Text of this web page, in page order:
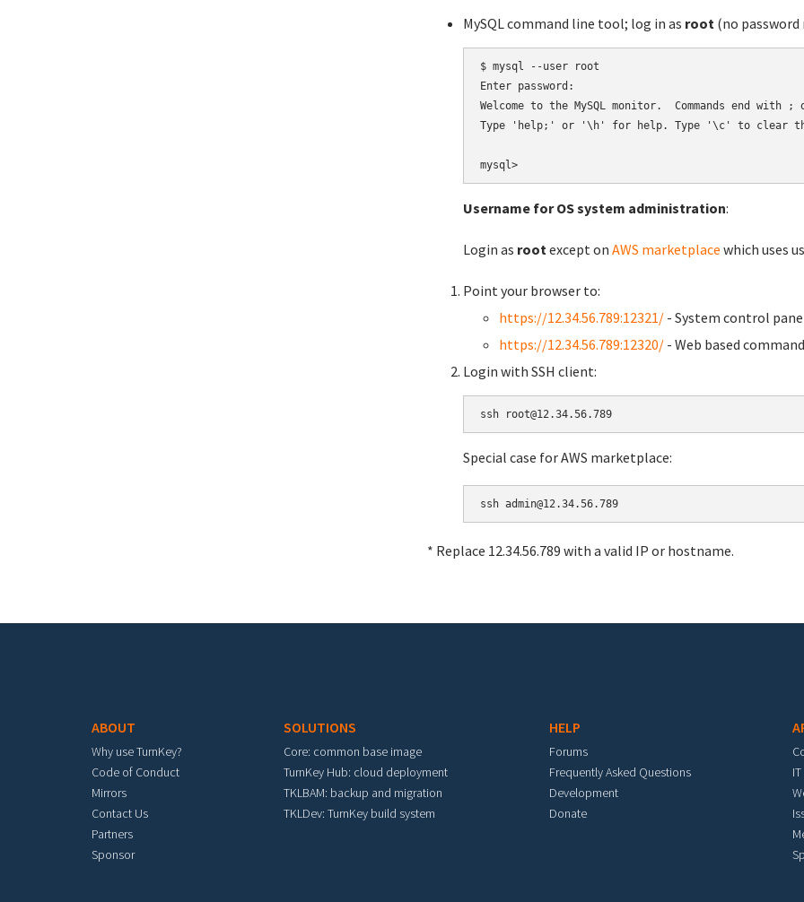
MySQL command line tool; log in as root (no password
$ mysql --user root
Enter password:
Welcome to the MySQL monitor.  Commands end with
Type 'help;' or '\h' for help. Type '\c' to clear
Username for OS system administration:
Login as rootexcept on AWS marketplace which uses
Point your browser to:
https://12.34.56.789:12321/ - System control
https://12.34.56.789:12320/ - Web based
Login with SSH client:
Special case for AWS marketplace:
* Replace 12.34.56.789 with a valid IP or hostname.
ABOUT
Why use TurnKey?
Code of Conduct
Mirrors
Contact Us
Partners
Sponsor
SOLUTIONS
Core: common base image
TurnKey Hub: cloud deployment
TKLBAM: backup and migration
TKLDev: TurnKey build system
HELP
Forums
Frequently Asked Questions
Development
Donate